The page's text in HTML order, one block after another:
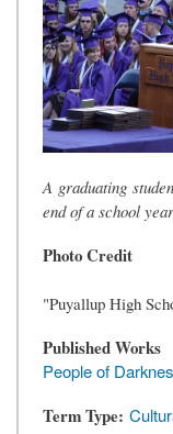
A graduating
end of a school
Photo Credit
"Puyallup High
Published Works
People of
Term Type